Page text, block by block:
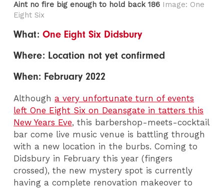
Aint no fire big enough to hold back 186 Image: One
Eight Six
What:One Eight Six Didsbury
Where: Location not yet confirmed
When: February 2022
Althougha very unfortunate turn of events
left One Eight Six on Deansgate in tatters this
New Years Eve, this barbershop-meets-cocktail
bar come live music venue is battling through
with a new location in the burbs. Coming to
Didsbury in February this year (fingers
crossed), the new mystery spot is currently
having a complete renovation makeover to